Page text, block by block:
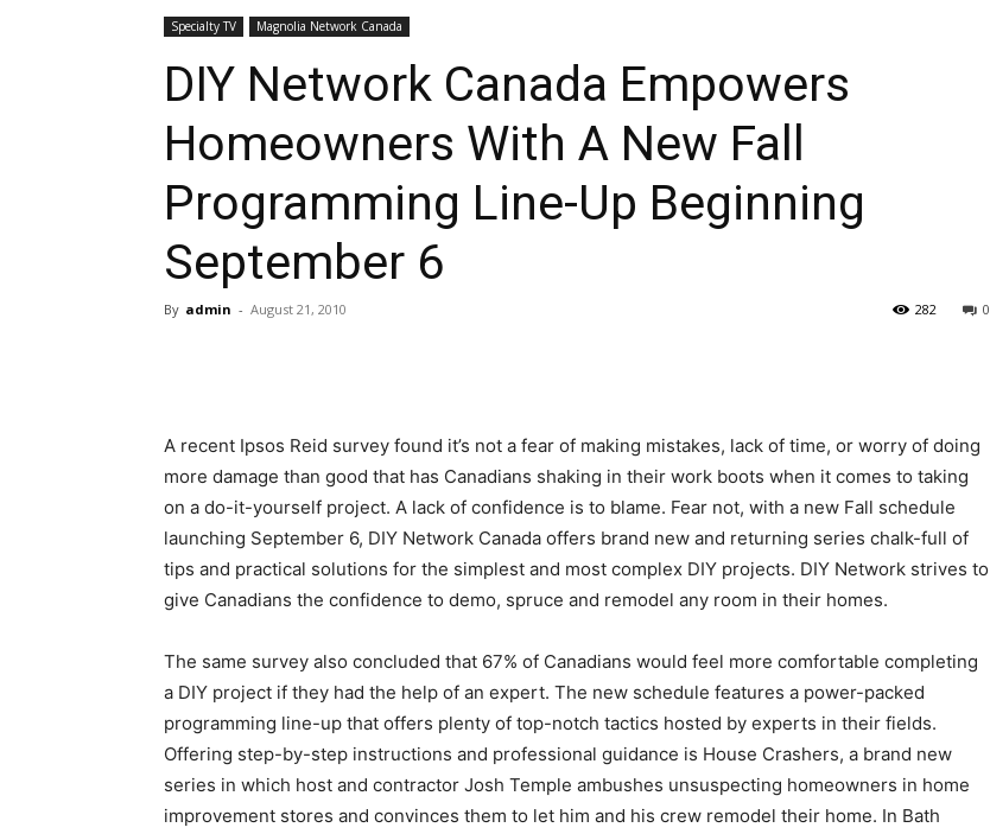
Specialty TV Magnolia Network Canada
DIY Network Canada Empowers
Homeowners With A New Fall
Programming Line-Up Beginning
September 6
By admin - August 21, 2010 0
282
A recent Ipsos Reid survey found it’s not a fear of making mistakes, lack of time, or worry of doing
more damage than good that has Canadians shaking in their work boots when it comes to taking
on a do-it-yourself project. A lack of confidence is to blame. Fear not, with a new Fall schedule
launching September 6, DIY Network Canada offers brand new and returning series chalk-full of
tips and practical solutions for the simplest and most complex DIY projects. DIY Network strives to
give Canadians the confidence to demo, spruce and remodel any room in their homes.
The same survey also concluded that 67% of Canadians would feel more comfortable completing
a DIY project if they had the help of an expert. The new schedule features a power-packed
programming line-up that offers plenty of top-notch tactics hosted by experts in their fields.
Offering step-by-step instructions and professional guidance is House Crashers, a brand new
series in which host and contractor Josh Temple ambushes unsuspecting homeowners in home
improvement stores and convinces them to let him and his crew remodel their home. In Bath